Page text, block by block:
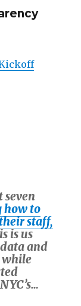
seven
how to
staff,
is us
and
while